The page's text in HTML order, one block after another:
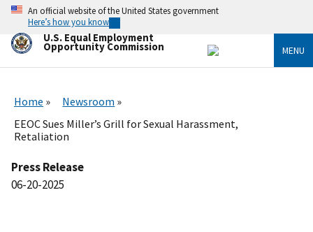
Skip
main
content
An official website of the United States government
Here’s how you know
U.S. Equal Employment
Opportunity Commission MENU
Home
Newsroom
EEOC Sues Miller’s Grill for Sexual Harassment,
Retaliation
Press Release
06-20-2025